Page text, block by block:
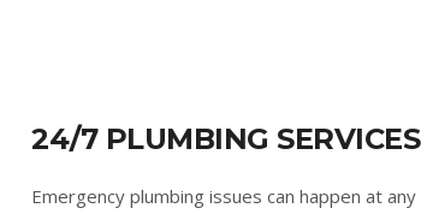
24/7 PLUMBING SERVICES
Emergency plumbing issues can happen at any